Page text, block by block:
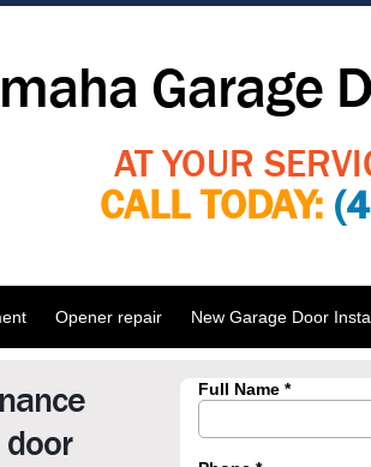
Garage
AT YOUR
CALL TODAY:
Opener repair New Garage Door